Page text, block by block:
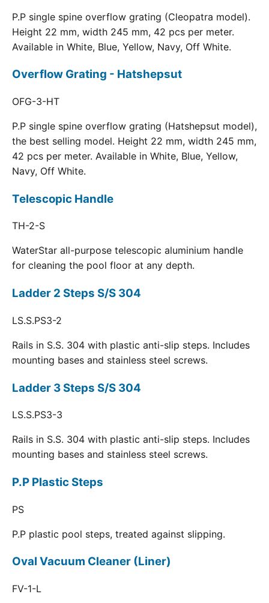
P.P single spine overflow grating (Cleopatra model).
Height 22 mm, width 245 mm, 42 pcs per meter.
Available in White, Blue, Yellow, Navy, Off White.
Overflow Grating - Hatshepsut
OFG-3-HT
P.P single spine overflow grating (Hatshepsut model),
the best selling model. Height 22 mm, width 245 mm,
42 pcs per meter. Available in White, Blue, Yellow,
Navy, Off White.
Telescopic Handle
TH-2-S
WaterStar all-purpose telescopic aluminium handle
for cleaning the pool floor at any depth.
Ladder 2 Steps S/S 304
LS.S.PS3-2
Rails in S.S. 304 with plastic anti-slip steps. Includes
mounting bases and stainless steel screws.
Ladder 3 Steps S/S 304
LS.S.PS3-3
Rails in S.S. 304 with plastic anti-slip steps. Includes
mounting bases and stainless steel screws.
P.P Plastic Steps
PS
P.P plastic pool steps, treated against slipping.
Oval Vacuum Cleaner (Liner)
FV-1-L